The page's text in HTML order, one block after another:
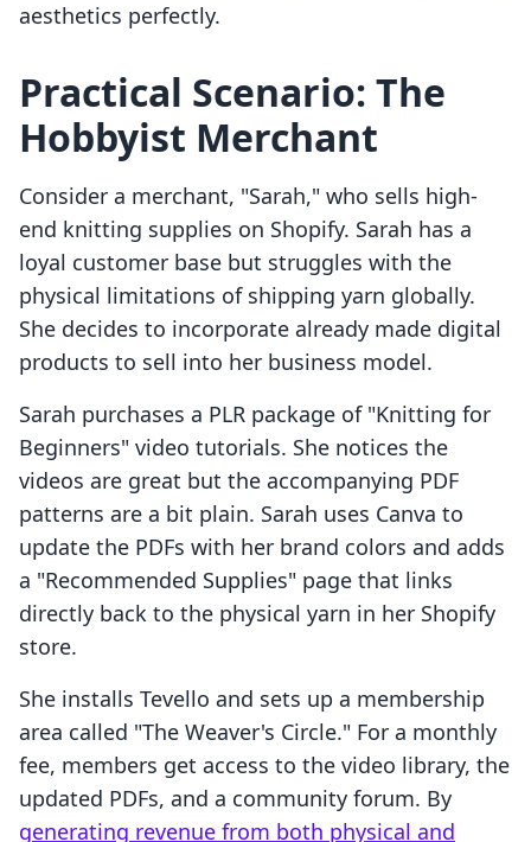
aesthetics perfectly.
Practical Scenario: The
Hobbyist Merchant
Consider a merchant, "Sarah," who sells high-
end knitting supplies on Shopify. Sarah has a
loyal customer base but struggles with the
physical limitations of shipping yarn globally.
She decides to incorporate already made digital
products to sell into her business model.
Sarah purchases a PLR package of "Knitting for
Beginners" video tutorials. She notices the
videos are great but the accompanying PDF
patterns are a bit plain. Sarah uses Canva to
update the PDFs with her brand colors and adds
a "Recommended Supplies" page that links
directly back to the physical yarn in her Shopify
store.
She installs Tevello and sets up a membership
area called "The Weaver's Circle." For a monthly
fee, members get access to the video library, the
updated PDFs, and a community forum. By
generating revenue from both physical and